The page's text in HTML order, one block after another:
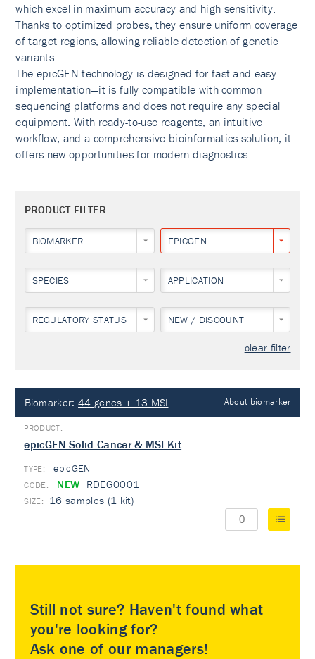
which excel in maximum accuracy and high sensitivity.
Thanks to optimized probes, they ensure uniform coverage
of target regions, allowing reliable detection of genetic
variants.
The epicGEN technology is designed for fast and easy
implementation—it is fully compatible with common
sequencing platforms and does not require any special
equipment. With ready-to-use reagents, an intuitive
workflow, and a comprehensive bioinformatics solution, it
offers new opportunities for modern diagnostics.
PRODUCT FILTER
BIOMARKER EPICGEN
SPECIES APPLICATION
REGULATORY STATUS NEW / DISCOUNT
clear filter
Biomarker:44 genes + 13 MSI About biomarker
epicGEN Solid Cancer & MSI Kit
TYPE: epicGEN
NEW RDEG0001
16 samples (1 kit)
Still not sure? Haven't found what
you're looking for?
Ask one of our managers!